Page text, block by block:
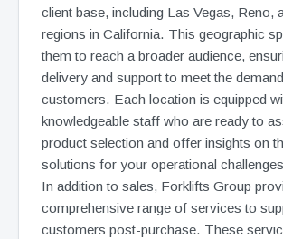
client base, including Las Vegas, Reno,
regions in California. This geographic
them to reach a broader audience,
delivery and support to meet the
customers. Each location is equipped
knowledgeable staff who are ready to
product selection and offer insights on
solutions for your operational
In addition to sales, Forklifts Group
comprehensive range of services to
customers post-purchase. These